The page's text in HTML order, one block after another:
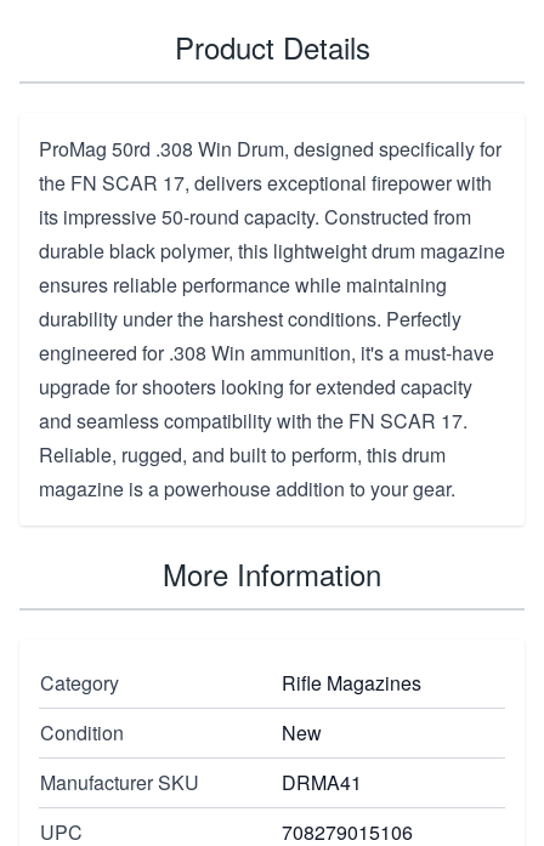
Product Details
ProMag 50rd .308 Win Drum, designed specifically for
the FN SCAR 17, delivers exceptional firepower with
its impressive 50-round capacity. Constructed from
durable black polymer, this lightweight drum magazine
ensures reliable performance while maintaining
durability under the harshest conditions. Perfectly
engineered for .308 Win ammunition, it's a must-have
upgrade for shooters looking for extended capacity
and seamless compatibility with the FN SCAR 17.
Reliable, rugged, and built to perform, this drum
magazine is a powerhouse addition to your gear.
More Information
Category
Rifle Magazines
Condition
New
Manufacturer SKU
DRMA41
UPC
708279015106